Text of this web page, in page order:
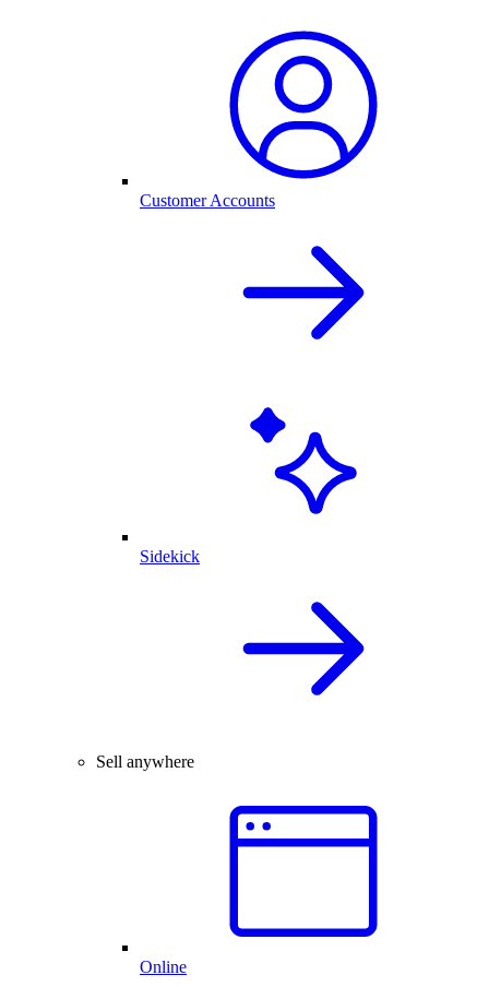
Customer Accounts
Sidekick
Sell anywhere
Online